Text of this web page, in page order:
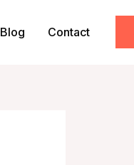
Blog Contact